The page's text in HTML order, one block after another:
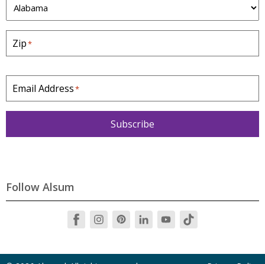
S
t
a
t
e
*
Zip*
Email Address*
Subscribe
Follow Alsum